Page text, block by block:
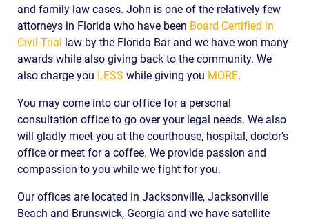
and family law cases. John is one of the relatively few
attorneys in Florida who have been Board Certified in
Civil Trial law by the Florida Bar and we have won many
awards while also giving back to the community. We
also charge you LESS while giving you MORE.
You may come into our office for a personal
consultation office to go over your legal needs. We also
will gladly meet you at the courthouse, hospital, doctor’s
office or meet for a coffee. We provide passion and
compassion to you while we fight for you.
Our offices are located in Jacksonville, Jacksonville
Beach and Brunswick, Georgia and we have satellite